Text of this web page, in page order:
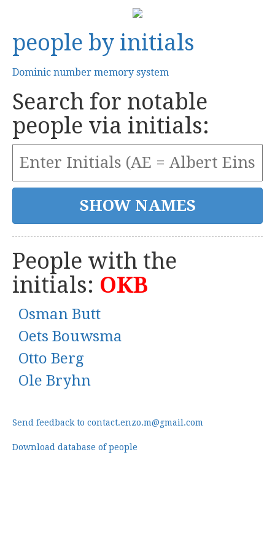
people by initials
Dominic number memory system
Search for notable
people via initials:
People with the
initials: OKB
Osman Butt
Oets Bouwsma
Otto Berg
Ole Bryhn
Send feedback to contact.enzo.m@gmail.com
Download database of people